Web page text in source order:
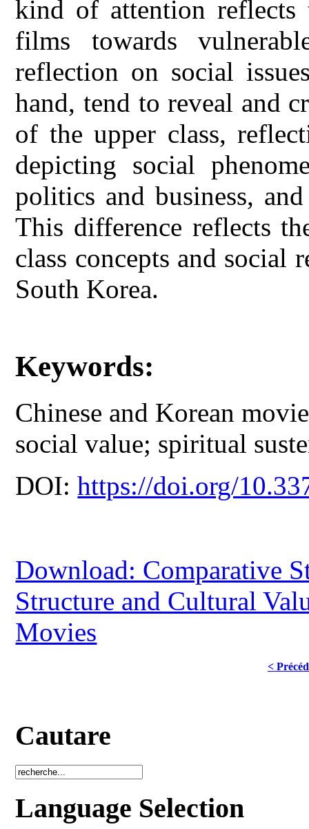
kind of attention reflects
films towards
reflection on social
hand, tend to reveal and
of the upper class,
depicting social
politics and business,
This difference reflects
class concepts and social
South Korea.
Keywords:
Chinese and Korean
social value; spiritual
DOI:https://doi.org/
Download: Comparative
Structure and Cultural
Movies
<
Cautare
Language Selection